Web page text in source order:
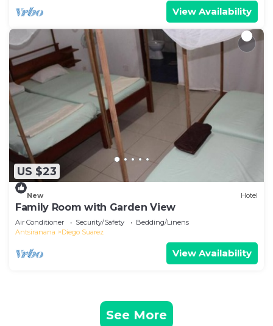
View Availability
US $23
New Hotel
Family Room with Garden View
Air Conditioner Security/Safety
Bedding/Linens
Antsiranana
Diego Suarez
View Availability
See More